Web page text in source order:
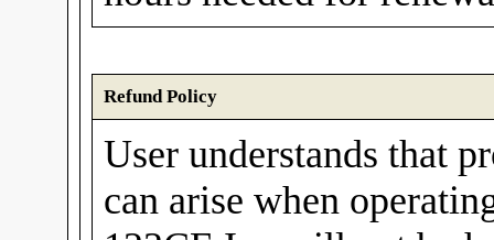
Refund Policy
User understands that
can arise when